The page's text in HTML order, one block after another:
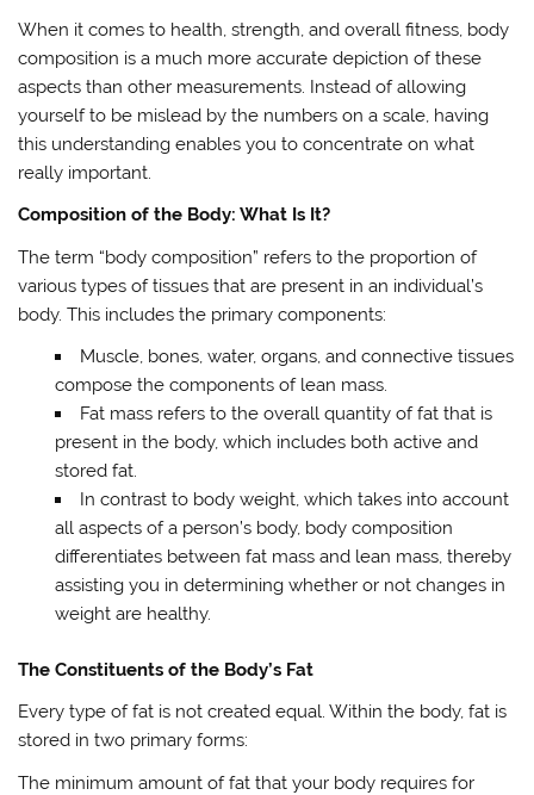
When it comes to health, strength, and overall fitness, body
composition is a much more accurate depiction of these
aspects than other measurements. Instead of allowing
yourself to be mislead by the numbers on a scale, having
this understanding enables you to concentrate on what
really important.
Composition of the Body: What Is It?
The term “body composition” refers to the proportion of
various types of tissues that are present in an individual’s
body. This includes the primary components:
Muscle, bones, water, organs, and connective tissues
compose the components of lean mass.
Fat mass refers to the overall quantity of fat that is
present in the body, which includes both active and
stored fat.
In contrast to body weight, which takes into account
all aspects of a person’s body, body composition
differentiates between fat mass and lean mass, thereby
assisting you in determining whether or not changes in
weight are healthy.
The Constituents of the Body’s Fat
Every type of fat is not created equal. Within the body, fat is
stored in two primary forms:
The minimum amount of fat that your body requires for